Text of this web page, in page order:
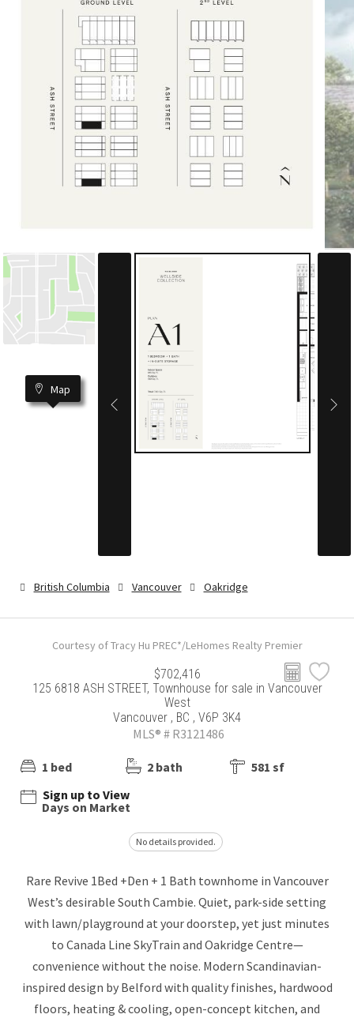
Map
British Columbia Vancouver Oakridge
Courtesy of Tracy Hu PREC*/LeHomes Realty Premier
$702,416
125 6818 ASH STREET, Townhouse for sale in Vancouver
West
Vancouver , BC , V6P 3K4
MLS® # R3121486
1 bed 2 bath
581 sf
Sign up to View
Days on Market
No details provided.
Rare Revive 1Bed +Den + 1 Bath townhome in Vancouver
West’s desirable South Cambie. Quiet, park-side setting
with lawn/playground at your doorstep, yet just minutes
to Canada Line SkyTrain and Oakridge Centre—
convenience without the noise. Modern Scandinavian-
inspired design by Belford with quality finishes, hardwood
floors, heating & cooling, open-concept kitchen, and